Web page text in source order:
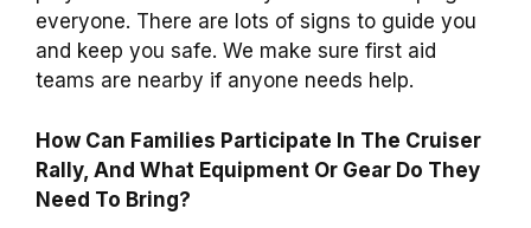
everyone. There are lots of signs to guide you
and keep you safe. We make sure first aid
teams are nearby if anyone needs help.
How Can Families Participate In The Cruiser
Rally, And What Equipment Or Gear Do They
Need To Bring?